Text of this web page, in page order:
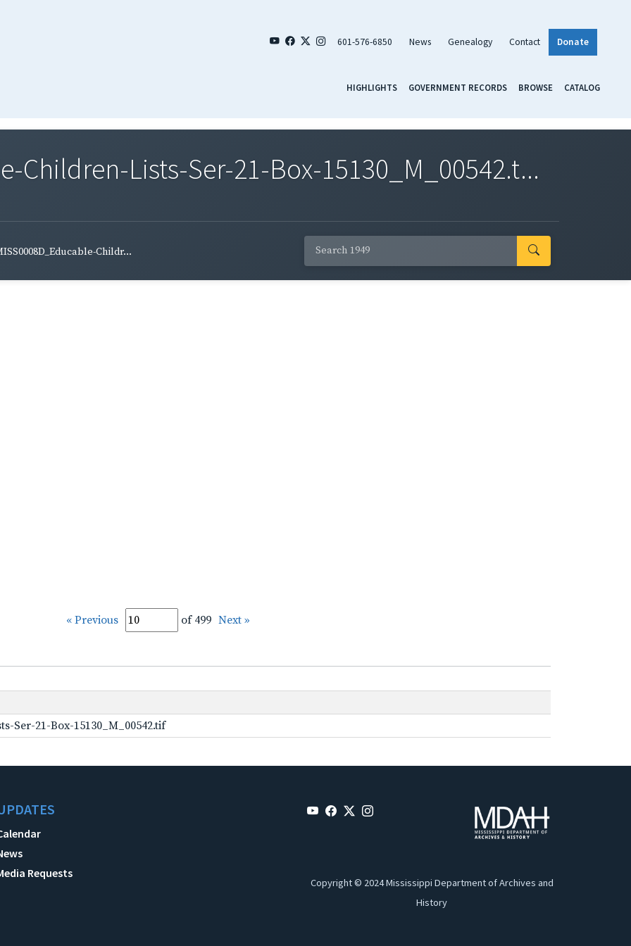
601-576-6850 News Genealogy Contact Donate
HIGHLIGHTS GOVERNMENT RECORDS BROWSE CATALOG
Children-Lists-Ser-21-Box-15130_M_00542.t...
Childr...
« Previous of 499 Next »
Ser-21-Box-15130_M_00542.tif
Requests
Copyright © 2024 Mississippi Department of Archives and
History